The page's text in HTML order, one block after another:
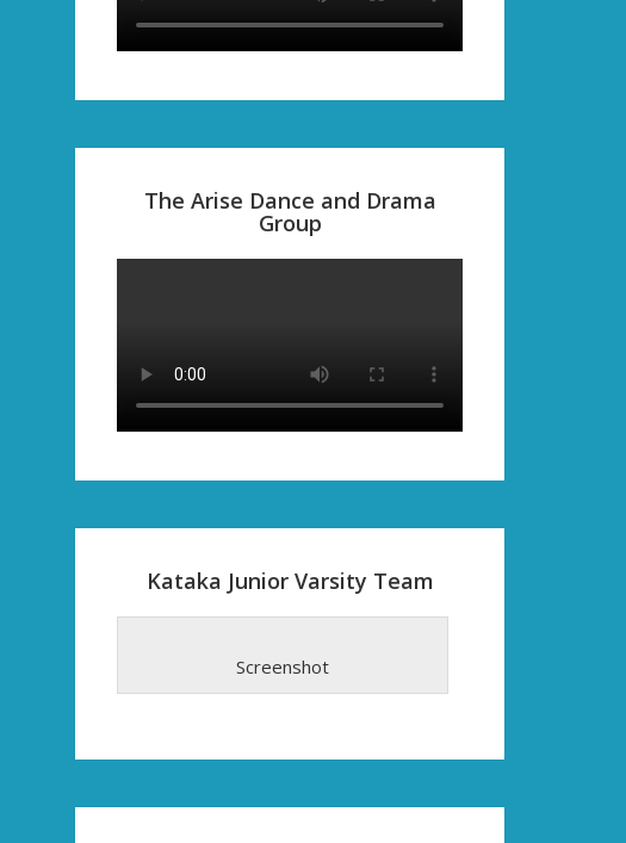
The Arise Dance and Drama
Group
Kataka Junior Varsity Team
Screenshot